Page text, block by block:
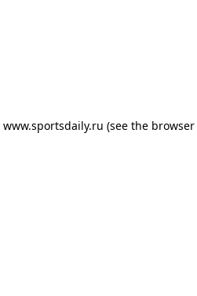
www.sportsdaily.ru (see the